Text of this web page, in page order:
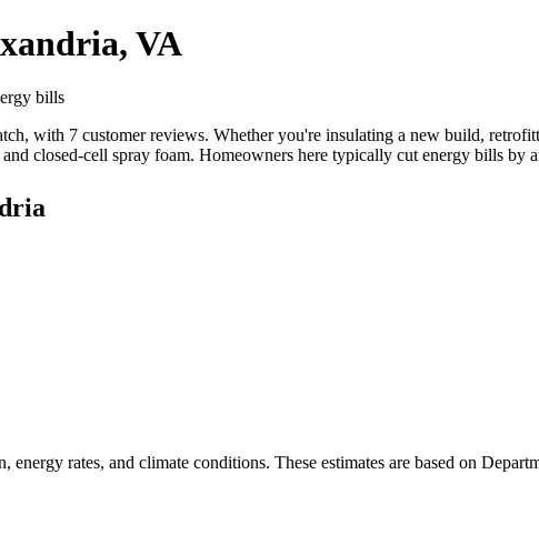
, VA
bills
with 7 customer reviews. Whether you're insulating a new build,
closed-cell spray foam. Homeowners here typically cut energy bills
rates, and climate conditions. These estimates are based on